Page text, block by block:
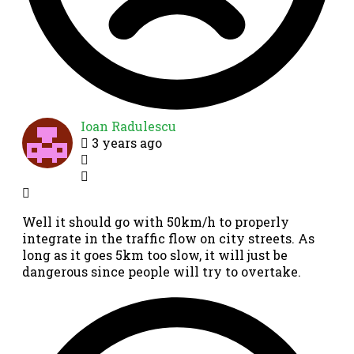
Ioan Radulescu
3 years ago
Well it should go with 50km/h to properly
integrate in the traffic flow on city streets. As
long as it goes 5km too slow, it will just be
dangerous since people will try to overtake.